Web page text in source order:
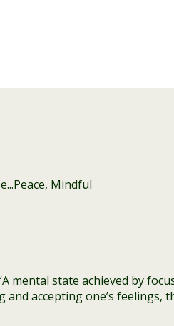
A mental state achieved by
accepting one’s feelings,